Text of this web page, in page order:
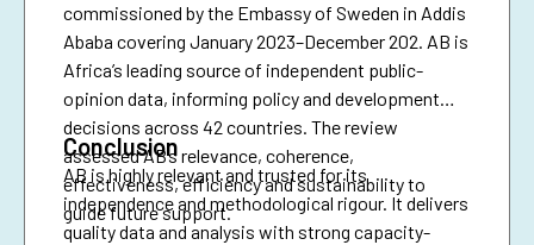
commissioned by the Embassy of Sweden in Addis
Ababa covering January 2023–December 202. AB is
Africa’s leading source of independent public-
opinion data, informing policy and development
decisions across 42 countries. The review
assessed AB’s relevance, coherence,
effectiveness, efficiency and sustainability to
guide future support.
Conclusion
AB is highly relevant and trusted for its
independence and methodological rigour. It delivers
quality data and analysis with strong capacity-